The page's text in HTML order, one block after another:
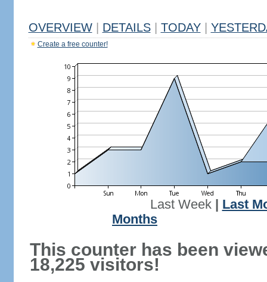
OVERVIEW DETAILS TODAY
Create a free counter!
Last Week| Last
Months
This counter has been
18,225 visitors!